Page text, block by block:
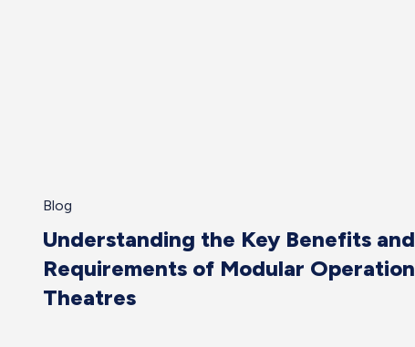
Blog
Understanding the Key Benefits and
Requirements of Modular Operation
Theatres